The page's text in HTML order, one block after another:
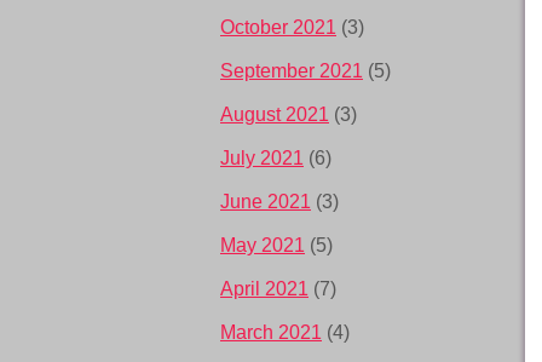
October 2021 (3)
September 2021 (5)
August 2021 (3)
July 2021 (6)
June 2021 (3)
May 2021 (5)
April 2021 (7)
March 2021 (4)